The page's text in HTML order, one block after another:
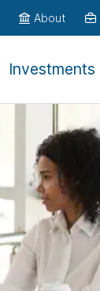
About
Investments